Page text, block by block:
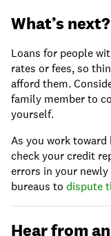
What’s next?
Loans for people
rates or fees, so
afford them.
family member to
yourself.
As you work toward
check your credit
errors in your
bureaus to dispute
Hear from